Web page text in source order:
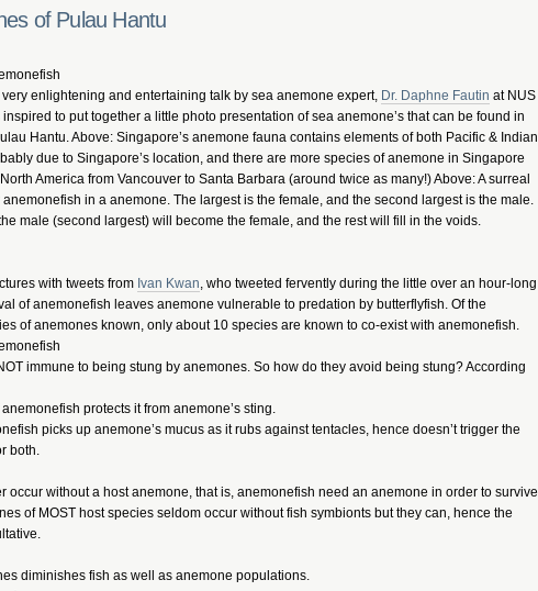
of Pulau Hantu
enlightening and entertaining talk by sea anemone expert, Dr. Daphne Fautin at NUS
to put together a little photo presentation of sea anemone’s that can be found in
Hantu. Above: Singapore’s anemone fauna contains elements of both Pacific & Indian
due to Singapore’s location, and there are more species of anemone in Singapore
America from Vancouver to Santa Barbara (around twice as many!) Above: A surreal
in a anemone. The largest is the female, and the second largest is the male.
male (second largest) will become the female, and the rest will fill in the voids.
with tweets from Ivan Kwan, who tweeted fervently during the little over an hour-long
of anemonefish leaves anemone vulnerable to predation by butterflyfish. Of the
of anemones known, only about 10 species are known to co-exist with anemonefish.
immune to being stung by anemones. So how do they avoid being stung? According
protects it from anemone’s sting.
picks up anemone’s mucus as it rubs against tentacles, hence doesn’t trigger the
both.
occur without a host anemone, that is, anemonefish need an anemone in order to survive
of MOST host species seldom occur without fish symbionts but they can, hence the
diminishes fish as well as anemone populations.